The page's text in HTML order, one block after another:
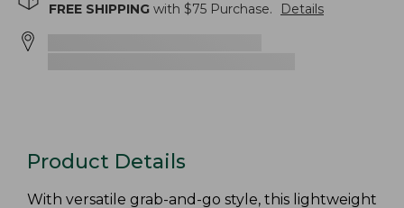
FREE SHIPPING with $75 Purchase. Details
Product Details
With versatile grab-and-go style, this lightweight